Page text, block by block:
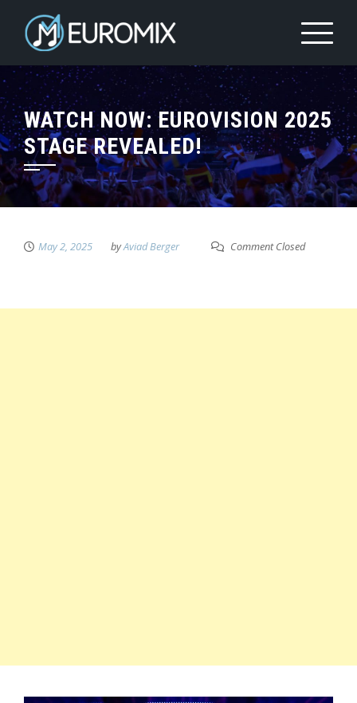
WATCH NOW: EUROVISION 2025
STAGE REVEALED!
May 2, 2025 byAviad Berger Comment Closed